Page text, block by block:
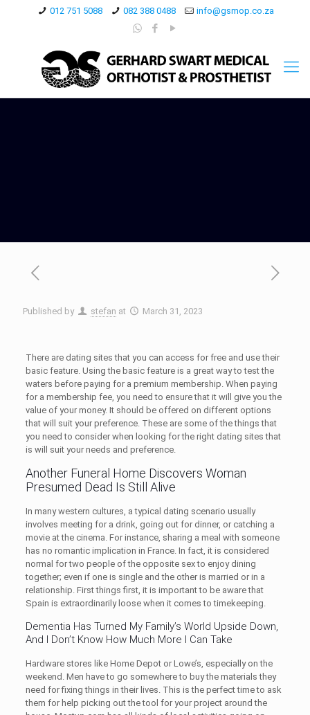
012 751 5088 082 388 0488 info@gsmop.co.za
Published by stefan at March 31, 2023
There are dating sites that you can access for free and use their
basic feature. Using the basic feature is a great way to test the
waters before paying for a premium membership. When paying
for a membership fee, you need to ensure that it will give you the
value of your money. It should be offered on different options
that will suit your preference. These are some of the things that
you need to consider when looking for the right dating sites that
is will suit your needs and preference.
Another Funeral Home Discovers Woman
Presumed Dead Is Still Alive
In many western cultures, a typical dating scenario usually
involves meeting for a drink, going out for dinner, or catching a
movie at the cinema. For instance, sharing a meal with someone
has no romantic implication in France. In fact, it is considered
normal for two people of the opposite sex to enjoy dining
together; even if one is single and the other is married or in a
relationship. First things first, it is important to be aware that
Spain is extraordinarily loose when it comes to timekeeping.
Dementia Has Turned My Family’s World Upside Down,
And I Don’t Know How Much More I Can Take
Hardware stores like Home Depot or Lowe’s, especially on the
weekend. Men have to go somewhere to buy the materials they
need for fixing things in their lives. This is the perfect time to ask
them for help picking out the tool for your project around the